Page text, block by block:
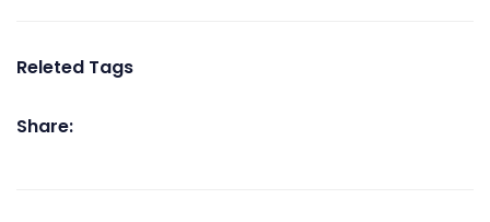
Releted Tags
Share: